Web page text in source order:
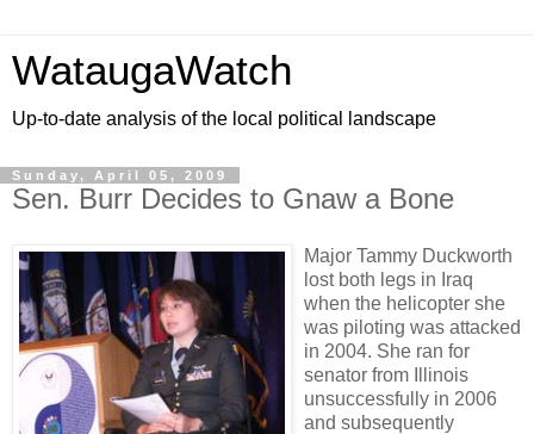
WataugaWatch
Up-to-date analysis of the local political landscape
Sunday, April 05, 2009
Sen. Burr Decides to Gnaw a Bone
Major Tammy Duckworth
lost both legs in Iraq
when the helicopter she
was piloting was attacked
in 2004. She ran for
senator from Illinois
unsuccessfully in 2006
and subsequently